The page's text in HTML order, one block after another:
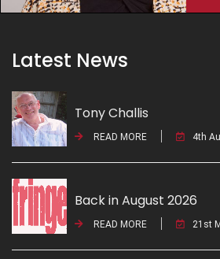
Latest News
Tony Challis
READ MORE 4th
Back in August 2026
READ MORE 21st